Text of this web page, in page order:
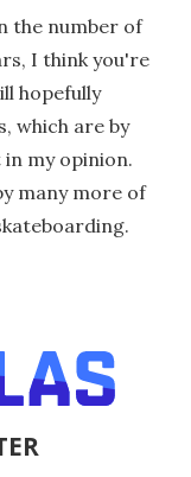
the number of
I think you're
hopefully
which are by
my opinion.
many more of